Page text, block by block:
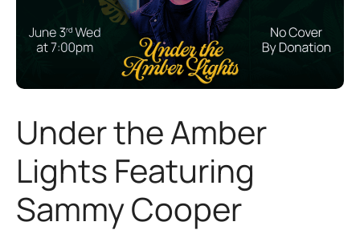
Under the Amber
Lights Featuring
Sammy Cooper